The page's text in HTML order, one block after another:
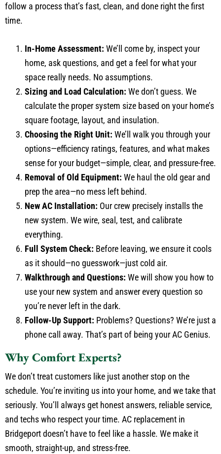
follow a process that’s fast, clean, and done right the first
time.
In-Home Assessment: We’ll come by, inspect your
home, ask questions, and get a feel for what your
space really needs. No assumptions.
Sizing and Load Calculation: We don’t guess. We
calculate the proper system size based on your home’s
square footage, layout, and insulation.
Choosing the Right Unit: We’ll walk you through your
options—efficiency ratings, features, and what makes
sense for your budget—simple, clear, and pressure-free.
Removal of Old Equipment: We haul the old gear and
prep the area—no mess left behind.
New AC Installation: Our crew precisely installs the
new system. We wire, seal, test, and calibrate
everything.
Full System Check: Before leaving, we ensure it cools
as it should—no guesswork—just cold air.
Walkthrough and Questions: We will show you how to
use your new system and answer every question so
you’re never left in the dark.
Follow-Up Support: Problems? Questions? We’re just a
phone call away. That’s part of being your AC Genius.
Why Comfort Experts?
We don’t treat customers like just another stop on the
schedule. You’re inviting us into your home, and we take that
seriously. You’ll always get honest answers, reliable service,
and techs who respect your time. AC replacement in
Bridgeport doesn’t have to feel like a hassle. We make it
smooth, straight-up, and stress-free.